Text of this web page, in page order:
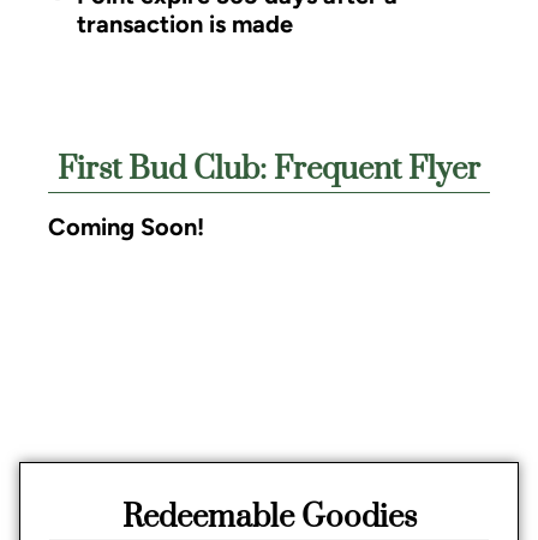
transaction is made
First Bud Club: Frequent Flyer
Coming Soon!
Redeemable Goodies